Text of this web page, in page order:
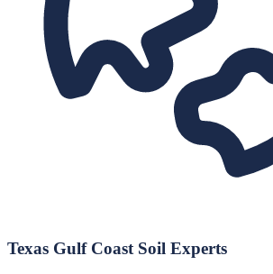
Texas Gulf Coast Soil Experts